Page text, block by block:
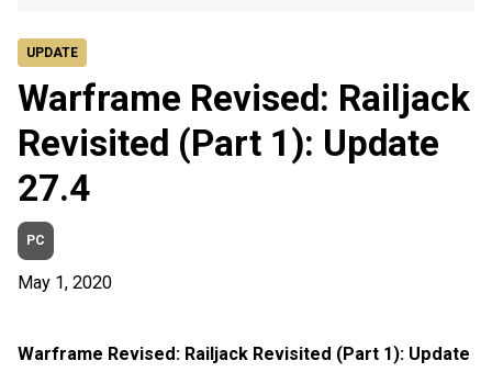
UPDATE
Warframe Revised: Railjack
Revisited (Part 1): Update
27.4
PC
May 1, 2020
Warframe Revised: Railjack Revisited (Part 1): Update